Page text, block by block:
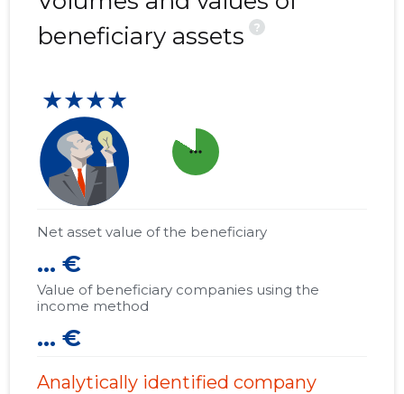
beneficiary assets
?
★★★★
more_horiz
Net asset value of the beneficiary
... €
Value of beneficiary companies using the
income method
... €
Analytically identified company